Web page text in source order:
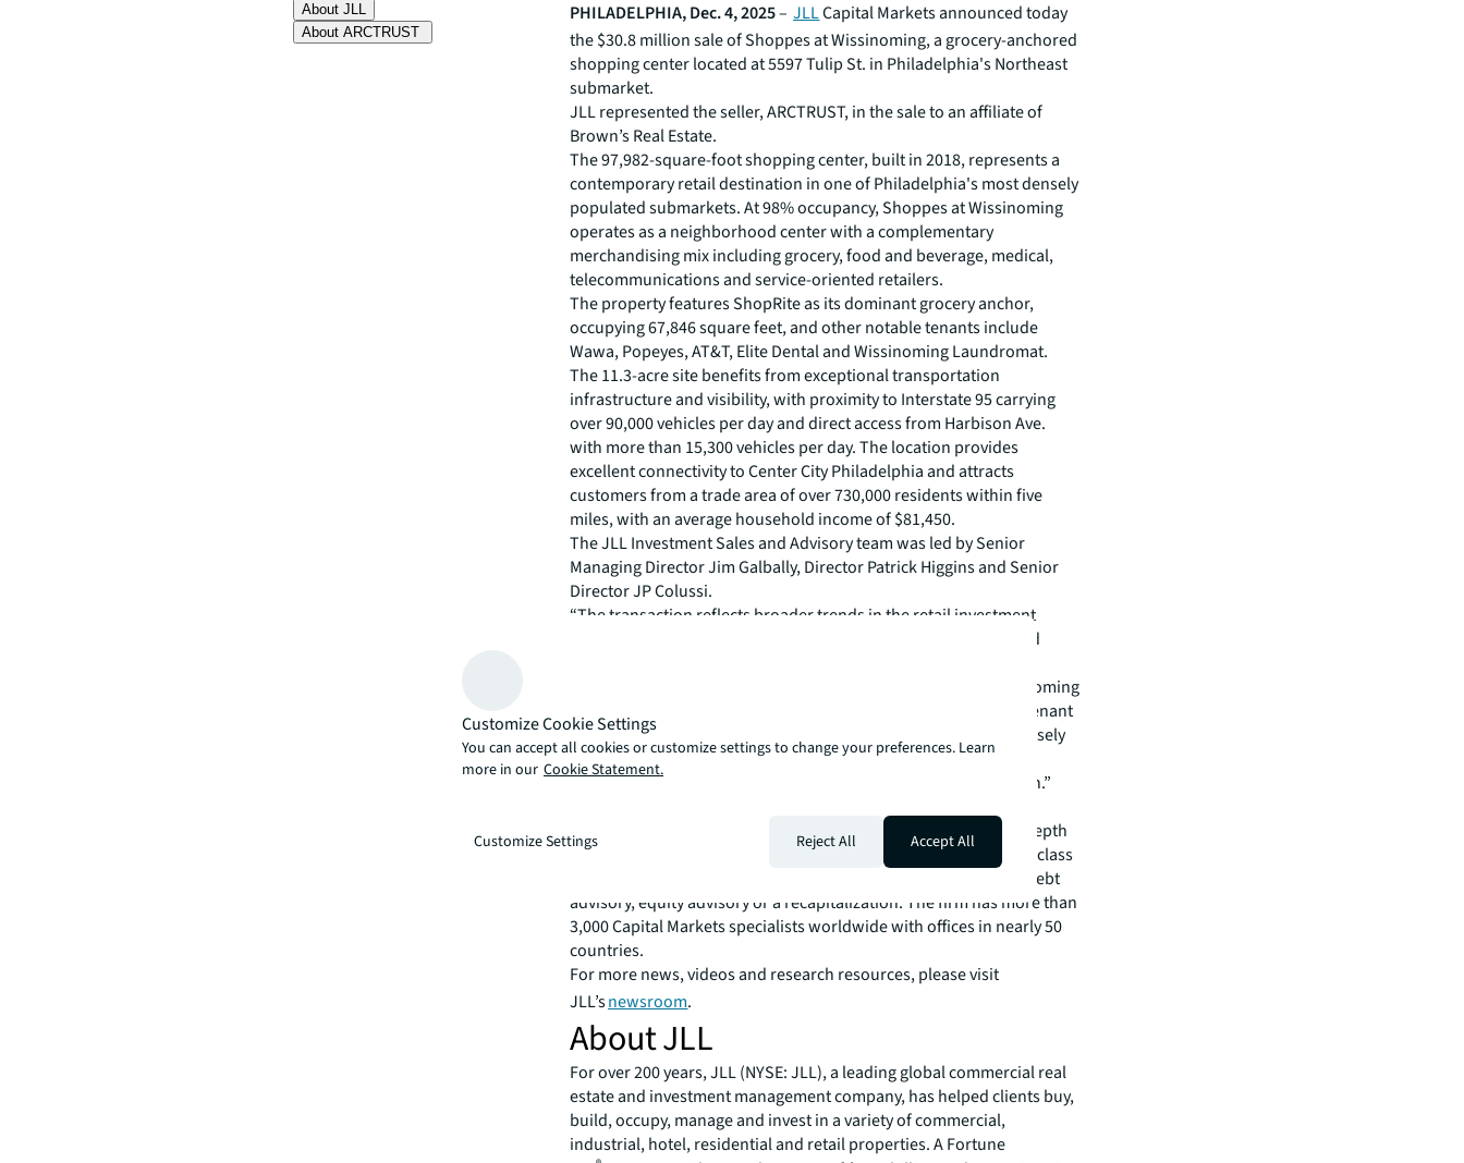
About JLL
About ARCTRUST
PHILADELPHIA, Dec. 4, 2025–JLLCapital Markets announced today
the $30.8 million sale of Shoppes at Wissinoming, a grocery-anchored
shopping center located at 5597 Tulip St. in Philadelphia's Northeast
submarket.
JLL represented the seller, ARCTRUST, in the sale to an affiliate of
Brown’s Real Estate.
The 97,982-square-foot shopping center, built in 2018, represents a
contemporary retail destination in one of Philadelphia's most densely
populated submarkets. At 98% occupancy, Shoppes at Wissinoming
operates as a neighborhood center with a complementary
merchandising mix including grocery, food and beverage, medical,
telecommunications and service-oriented retailers.
The property features ShopRite as its dominant grocery anchor,
occupying 67,846 square feet, and other notable tenants include
Wawa, Popeyes, AT&T, Elite Dental and Wissinoming Laundromat.
The 11.3-acre site benefits from exceptional transportation
infrastructure and visibility, with proximity to Interstate 95 carrying
over 90,000 vehicles per day and direct access from Harbison Ave.
with more than 15,300 vehicles per day. The location provides
excellent connectivity to Center City Philadelphia and attracts
customers from a trade area of over 730,000 residents within five
miles, with an average household income of $81,450.
The JLL Investment Sales and Advisory team was led by Senior
Managing Director Jim Galbally, Director Patrick Higgins and Senior
Director JP Colussi.
“The transaction reflects broader trends in the retail investment
market, where investors continue to prioritize grocery-anchored
markets within top the MSAs,” said Galbally. “Shoppes at Wissinoming
has an ideal combination of dominant grocery anchor, diverse tenant
mix and strategic location within one of Philadelphia's most densely
populated submarkets, where limited retail supply and strong
transportation connectivity continue to attract investor attention.”
solutions for real estate investors and occupiers. The firm’s in-depth
local market and global investor knowledge delivers the best-in-class
solutions for clients — whether investment sales and advisory, debt
advisory, equity advisory or a recapitalization. The firm has more than
3,000 Capital Markets specialists worldwide with offices in nearly 50
countries.
For more news, videos and research resources, please visit
JLL’snewsroom.
About JLL
For over 200 years, JLL (NYSE: JLL), a leading global commercial real
estate and investment management company, has helped clients buy,
build, occupy, manage and invest in a variety of commercial,
industrial, hotel, residential and retail properties. A Fortune
Customize Cookie Settings
You can accept all cookies or customize settings to change your preferences. Learn
more in our Cookie Statement.
Customize Settings Reject All Accept All